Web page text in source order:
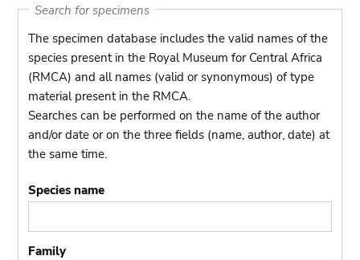
Search for specimens
The specimen database includes the valid names of the
species present in the Royal Museum for Central Africa
(RMCA) and all names (valid or synonymous) of type
material present in the RMCA.
Searches can be performed on the name of the author
and/or date or on the three fields (name, author, date) at
the same time.
Species name
Family